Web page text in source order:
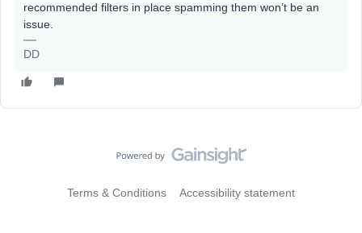
recommended filters in place spamming them won’t be an
issue.
DD
Terms & Conditions Accessibility statement